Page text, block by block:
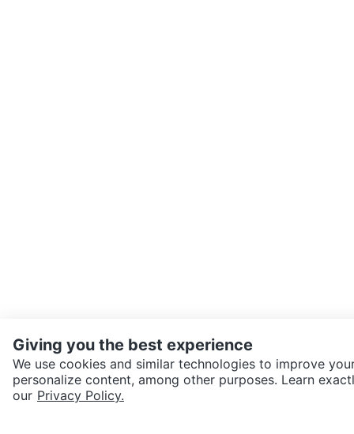
SEND CHAT TO SELLER
Giving you the best experience
We use cookies and similar technologies to improve
personalize content, among other purposes. Learn
our Privacy Policy.